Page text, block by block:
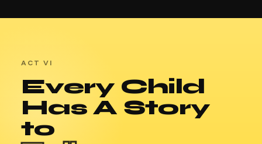
ACT VI
Every Child
Has A Story
to